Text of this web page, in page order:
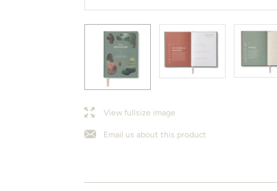
lView fullsize image
jEmail us about this product